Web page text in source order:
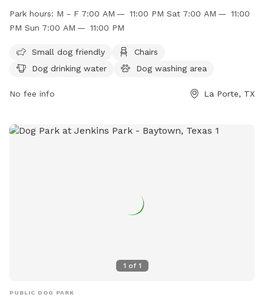
such as chairs, dog drinking water, a dog washing area, and
to 11:00 PM. For more information, visit their website at
http://www.ci.la-porte.tx.us/Facilities/Facility/Details/-52 or
parksandrec@laportetx.gov
Park hours: M - F 7:00 AM — 11:00 PM Sat 7:00 AM — 11:00
PM Sun 7:00 AM — 11:00 PM
Small dog friendly
Chairs
Dog drinking water
Dog washing area
No fee info La Porte, TX
1 of 1
PUBLIC DOG PARK